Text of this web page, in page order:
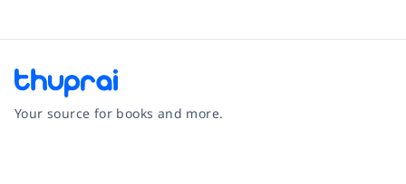
Your source for books and more.